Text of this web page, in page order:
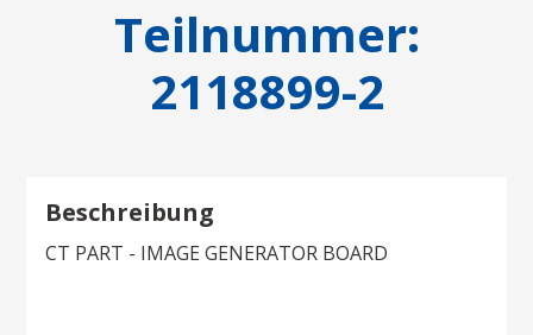
Teilnummer:
2118899-2
Beschreibung
CT PART - IMAGE GENERATOR BOARD